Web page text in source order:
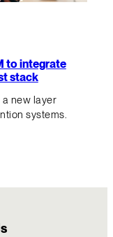
to integrate
stack
new layer
systems.